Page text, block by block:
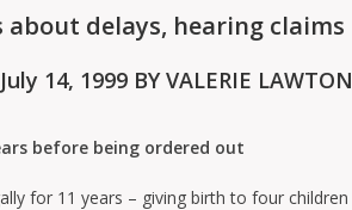
delays, hearing claims
14, 1999 BY VALERIE LAWTON
before being ordered out
for 11 years – giving birth to four children